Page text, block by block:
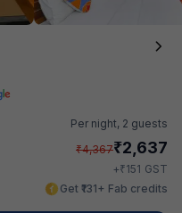
Per night, 2 guests
₹4,367₹2,637
+₹151 GST
Get ₹131+ Fab credits